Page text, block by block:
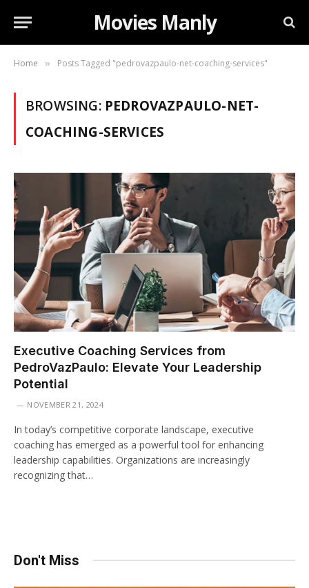
Movies Manly
Home » Posts Tagged "pedrovazpaulo-net-coaching-services"
BROWSING: PEDROVAZPAULO-NET-
COACHING-SERVICES
Executive Coaching Services from
PedroVazPaulo: Elevate Your Leadership
Potential
NOVEMBER 21, 2024
In today’s competitive corporate landscape, executive
coaching has emerged as a powerful tool for enhancing
leadership capabilities. Organizations are increasingly
recognizing that…
Don't Miss